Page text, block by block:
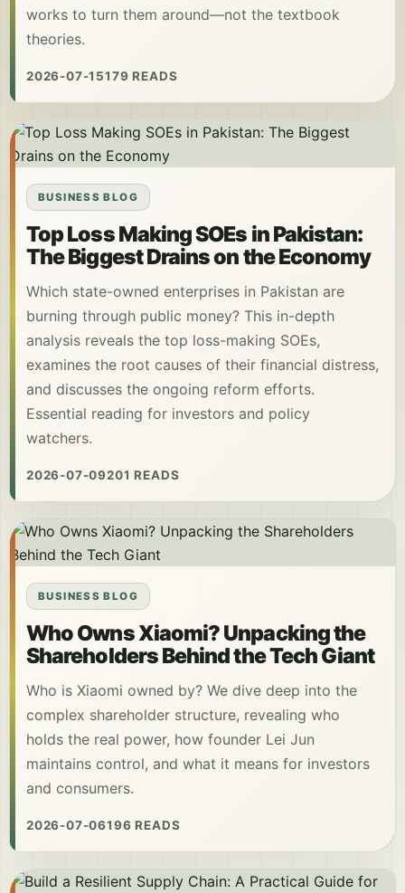
works to turn them around—not the textbook
theories.
2026-07-15179 READS
BUSINESS BLOG
Top Loss Making SOEs in Pakistan:
The Biggest Drains on the Economy
Which state-owned enterprises in Pakistan are
burning through public money? This in-depth
analysis reveals the top loss-making SOEs,
examines the root causes of their financial distress,
and discusses the ongoing reform efforts.
Essential reading for investors and policy
watchers.
2026-07-09201 READS
BUSINESS BLOG
Who Owns Xiaomi? Unpacking the
Shareholders Behind the Tech Giant
Who is Xiaomi owned by? We dive deep into the
complex shareholder structure, revealing who
holds the real power, how founder Lei Jun
maintains control, and what it means for investors
and consumers.
2026-07-06196 READS